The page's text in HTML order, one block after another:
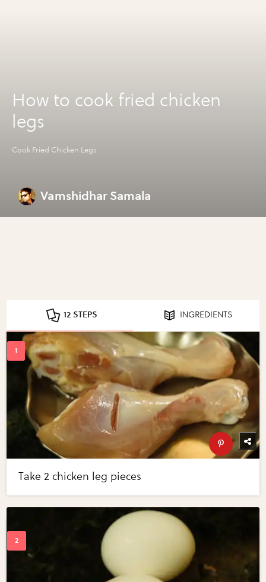
How to cook fried chicken
legs
Cook Fried Chicken Legs
Vamshidhar Samala
12 STEPS INGREDIENTS
Take 2 chicken leg pieces